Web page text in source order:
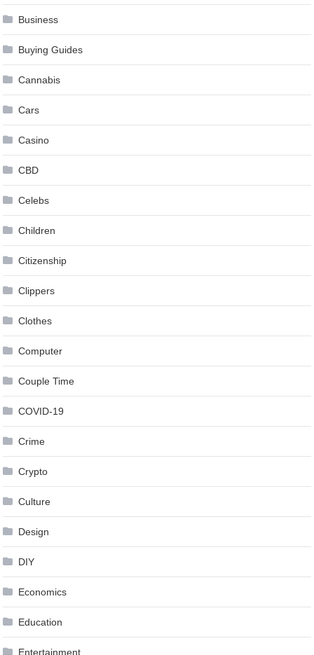
Business
Buying Guides
Cannabis
Cars
Casino
CBD
Celebs
Children
Citizenship
Clippers
Clothes
Computer
Couple Time
COVID-19
Crime
Crypto
Culture
Design
DIY
Economics
Education
Entertainment